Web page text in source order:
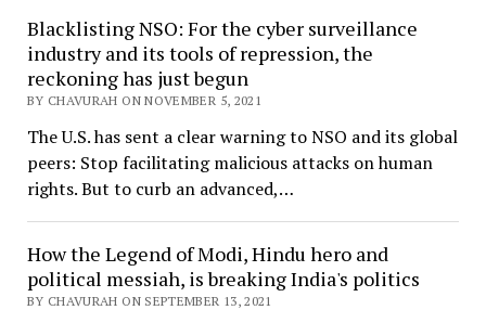
Blacklisting NSO: For the cyber surveillance
industry and its tools of repression, the
reckoning has just begun
BY CHAVURAH ON NOVEMBER 5, 2021
The U.S. has sent a clear warning to NSO and its global
peers: Stop facilitating malicious attacks on human
rights. But to curb an advanced,…
How the Legend of Modi, Hindu hero and
political messiah, is breaking India's politics
BY CHAVURAH ON SEPTEMBER 13, 2021